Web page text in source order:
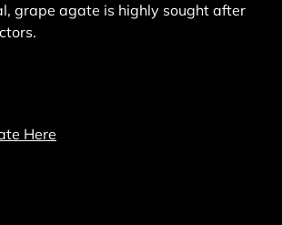
grape agate is highly sought after
Here